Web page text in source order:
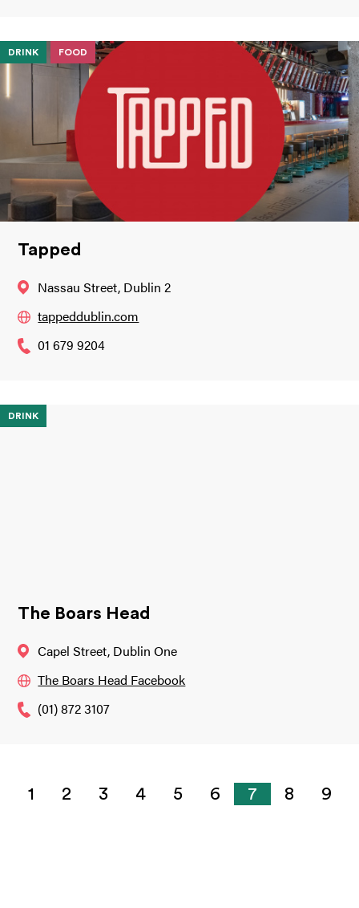
DRINK FOOD
Tapped
Nassau Street, Dublin 2
tappeddublin.com
01 679 9204
DRINK
The Boars Head
Capel Street, Dublin One
The Boars Head Facebook
(01) 872 3107
1 2 3 4 5 6 7 8 9